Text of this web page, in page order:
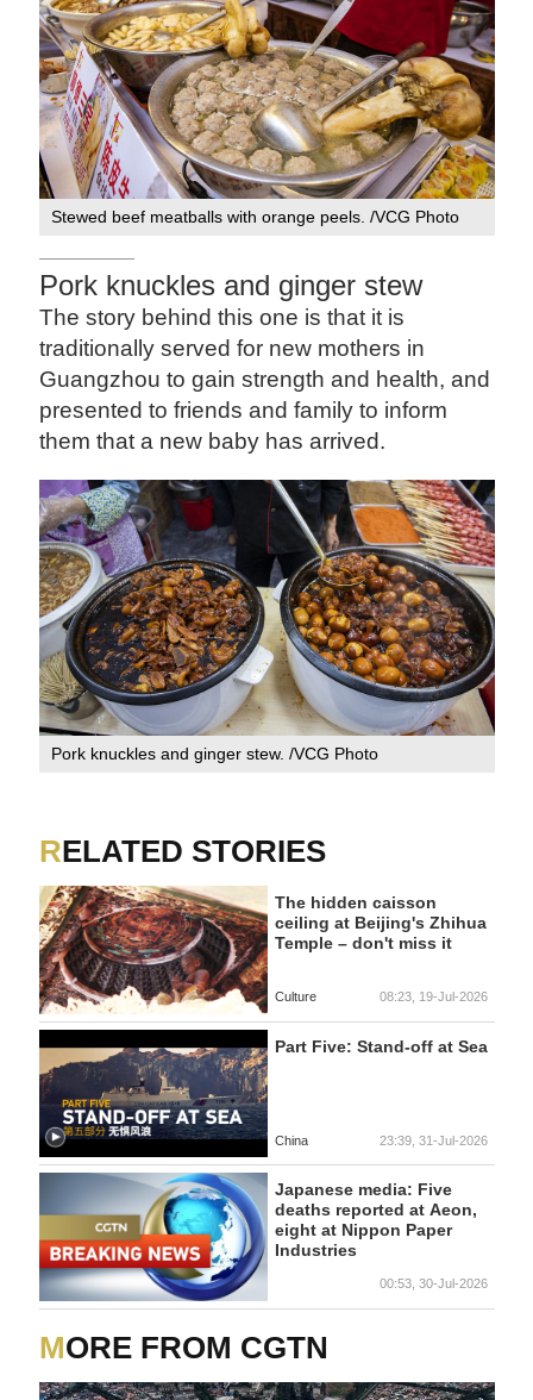
Stewed beef meatballs with orange peels. /VCG Photo
Pork knuckles and ginger stew
The story behind this one is that it is
traditionally served for new mothers in
Guangzhou to gain strength and health, and
presented to friends and family to inform
them that a new baby has arrived.
Pork knuckles and ginger stew. /VCG Photo
RELATED STORIES
The hidden caisson
ceiling at Beijing's Zhihua
Temple – don't miss it
Culture 08:23, 19-Jul-2026
Part Five: Stand-off at Sea
China 23:39, 31-Jul-2026
Japanese media: Five
deaths reported at Aeon,
eight at Nippon Paper
Industries
00:53, 30-Jul-2026
MORE FROM CGTN